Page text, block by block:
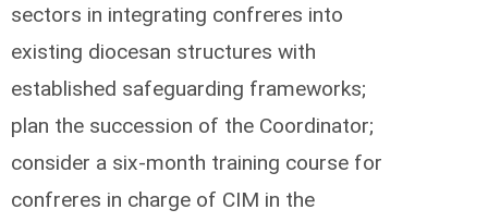
sectors in integrating confreres into
existing diocesan structures with
established safeguarding frameworks;
plan the succession of the Coordinator;
consider a six-month training course for
confreres in charge of CIM in the